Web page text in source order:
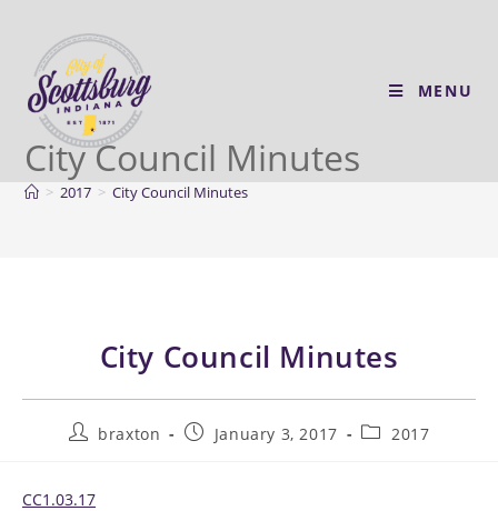
MENU
City Council Minutes
> 2017 > City Council Minutes
City Council Minutes
braxton January 3, 2017 2017
CC1.03.17